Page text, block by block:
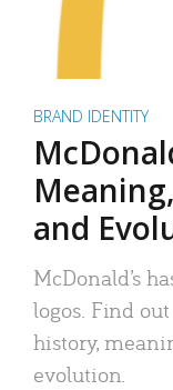
BRAND IDENTITY
and
McDonald’s
logos. Find out
history,
evolution.